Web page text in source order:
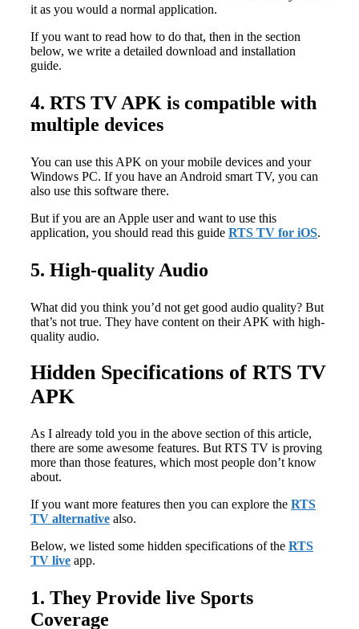
it as you would a normal application.
If you want to read how to do that, then in the section
below, we write a detailed download and installation
guide.
4. RTS TV APK is compatible with
multiple devices
You can use this APK on your mobile devices and your
Windows PC. If you have an Android smart TV, you can
also use this software there.
But if you are an Apple user and want to use this
application, you should read this guide RTS TV for iOS.
5. High-quality Audio
What did you think you’d not get good audio quality? But
that’s not true. They have content on their APK with high-
quality audio.
Hidden Specifications of RTS TV
APK
As I already told you in the above section of this article,
there are some awesome features. But RTS TV is proving
more than those features, which most people don’t know
about.
If you want more features then you can explore the RTS
TV alternative also.
Below, we listed some hidden specifications of the RTS
TV live app.
1. They Provide live Sports
Coverage